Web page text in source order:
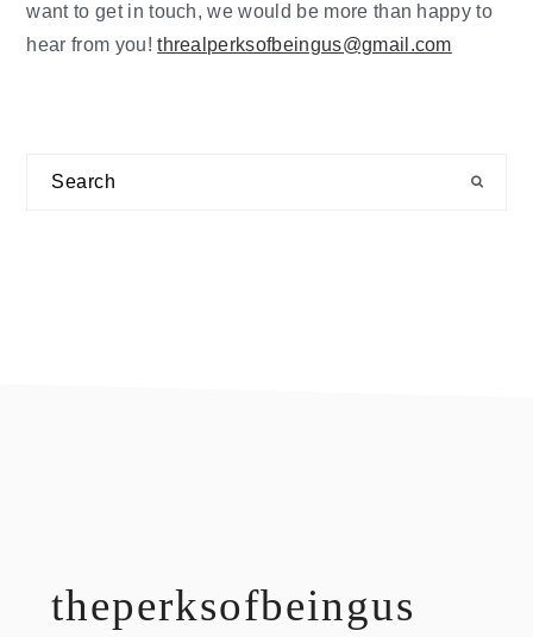
want to get in touch, we would be more than happy to
hear from you!threalperksofbeingus@gmail.com
Search
theperksofbeingus